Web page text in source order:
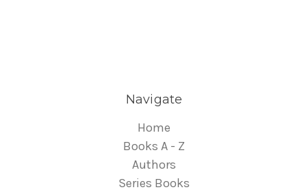
Navigate
Home
Books A - Z
Authors
Series Books